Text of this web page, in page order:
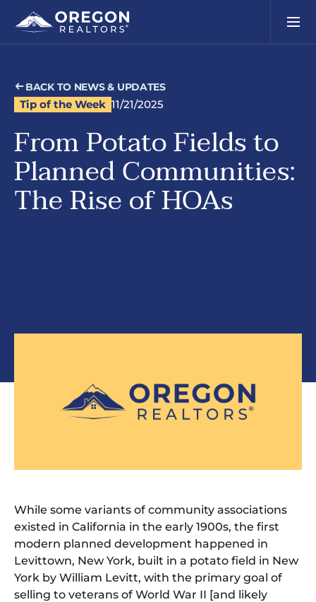
BACK TO NEWS & UPDATES
Tip of the Week 11/21/2025
From Potato Fields to
Planned Communities:
The Rise of HOAs
While some variants of community associations
existed in California in the early 1900s, the first
modern planned development happened in
Levittown, New York, built in a potato field in New
York by William Levitt, with the primary goal of
selling to veterans of World War II [and likely